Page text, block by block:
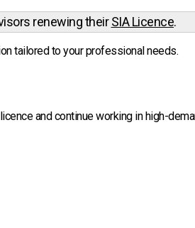
renewing theirSIA Licence.
tailored to your professional needs.
and continue working in high-